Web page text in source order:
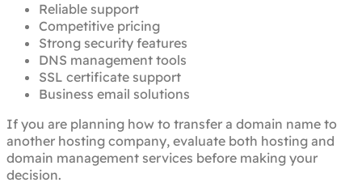
Reliable support
Competitive pricing
Strong security features
DNS management tools
SSL certificate support
Business email solutions
If you are planning how to transfer a domain name to
another hosting company, evaluate both hosting and
domain management services before making your
decision.